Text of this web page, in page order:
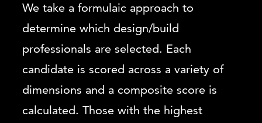
We take a formulaic approach to
determine which design/build
professionals are selected. Each
candidate is scored across a variety of
dimensions and a composite score is
calculated. Those with the highest